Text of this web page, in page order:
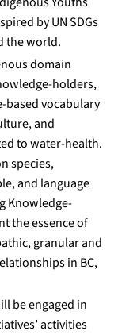
by UN SDGs
the world.
domain
holders,
based vocabulary
and
to water-health.
species,
and language
Knowledge-
the essence of
granular and
in BC,
be engaged in
activities